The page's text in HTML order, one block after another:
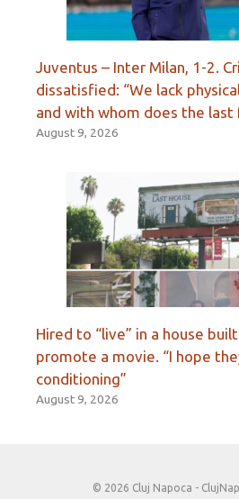
Juventus – Inter Milan, 1-2.
dissatisfied: “We lack
and with whom does the last
August 9, 2026
Hired to “live” in a house
promote a movie. “I hope
conditioning”
August 9, 2026
© 2026 Cluj Napoca -